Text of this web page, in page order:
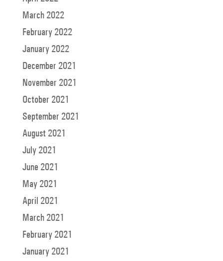
March 2022
February 2022
January 2022
December 2021
November 2021
October 2021
September 2021
August 2021
July 2021
June 2021
May 2021
April 2021
March 2021
February 2021
January 2021